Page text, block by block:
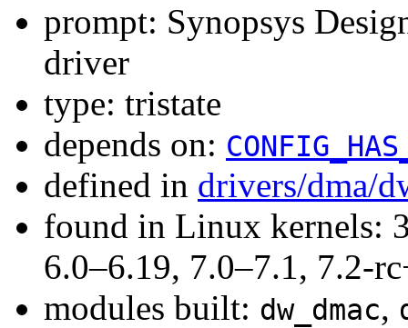
prompt: Synopsys
driver
type: tristate
depends on:
defined in drivers/dma/
found in Linux kernels:
6.0–6.19, 7.0–7.1, 7.2-
modules built: dw_dmac,